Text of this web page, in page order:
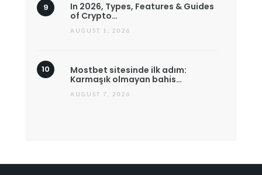
In 2026, Types, Features & Guides
of Crypto…
AUGUST 1, 2026
Mostbet sitesinde ilk adım:
Karmaşık olmayan bahis…
AUGUST 7, 2026